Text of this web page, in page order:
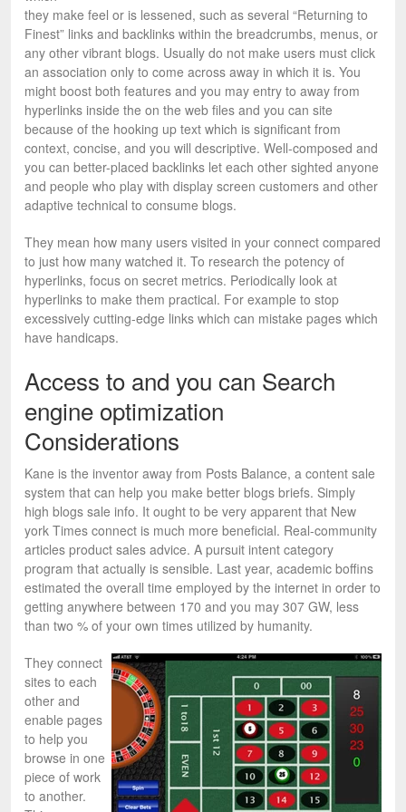
they make feel or is lessened, such as several “Returning to
Finest” links and backlinks within the breadcrumbs, menus, or
any other vibrant blogs. Usually do not make users must click
an association only to come across away in which it is. You
might boost both features and you may entry to away from
hyperlinks inside the on the web files and you can site
because of the hooking up text which is significant from
context, concise, and you will descriptive. Well-composed and
you can better-placed backlinks let each other sighted anyone
and people who play with display screen customers and other
adaptive technical to consume blogs.
They mean how many users visited in your connect compared
to just how many watched it. To research the potency of
hyperlinks, focus on secret metrics. Periodically look at
hyperlinks to make them practical. For example to stop
excessively cutting-edge links which can mistake pages which
have handicaps.
Access to and you can Search
engine optimization
Considerations
Kane is the inventor away from Posts Balance, a content sale
system that can help you make better blogs briefs. Simply
high blogs sale info. It ought to be very apparent that New
york Times connect is much more beneficial. Real-community
articles product sales advice. A pursuit intent category
program that actually is sensible. Last year, academic boffins
estimated the overall time employed by the internet in order to
getting anywhere between 170 and you may 307 GW, less
than two % of your own times utilized by humanity.
They connect
sites to each
other and
enable pages
to help you
browse in one
piece of work
to another.